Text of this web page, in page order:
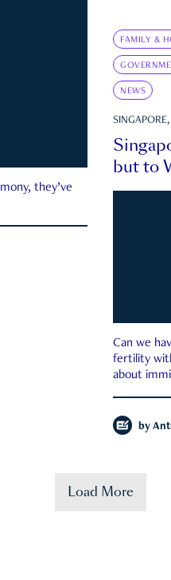
they’ve
FAMILY &
NEWS
but to
Can we
fertility
about
by
Load More